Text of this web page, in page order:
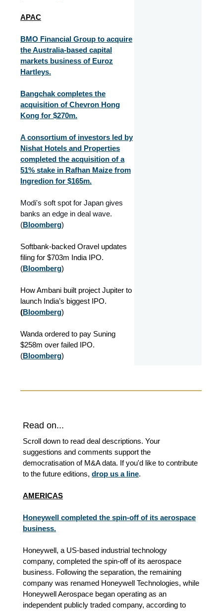
APAC
BMO Financial Group to acquire
the Australia-based capital
markets business of Euroz
Hartleys.
Bangchak completes the
acquisition of Chevron Hong
Kong for $270m.
A consortium of investors led by
Nishat Hotels and Properties
completed the acquisition of a
51% stake in Rafhan Maize from
Ingredion for $165m.
Modi's soft spot for Japan gives
banks an edge in deal wave.
(Bloomberg)
Softbank-backed Oravel updates
filing for $703m India IPO.
(Bloomberg)
How Ambani built project Jupiter to
launch India’s biggest IPO.
(Bloomberg)
Wanda ordered to pay Suning
$258m over failed IPO.
(Bloomberg)
Read on...
Scroll down to read deal descriptions. Your
suggestions and comments support the
democratisation of M&A data. If you'd like to contribute
to the future editions, drop us a line.
AMERICAS
Honeywell completed the spin-off of its aerospace
business.
Honeywell, a US-based industrial technology
company, completed the spin-off of its aerospace
business. Following the separation, the remaining
company was renamed Honeywell Technologies, while
Honeywell Aerospace began operating as an
independent publicly traded company, according to